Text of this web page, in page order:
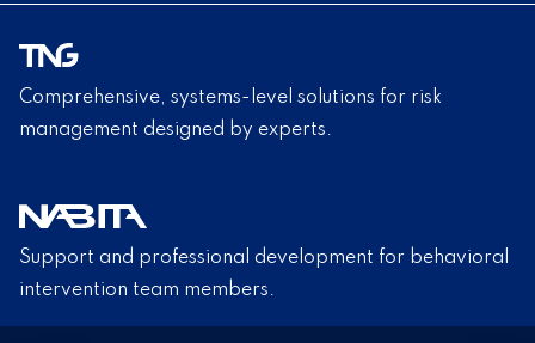
Comprehensive, systems-level solutions for risk
management designed by experts.
Support and professional development for behavioral
intervention team members.